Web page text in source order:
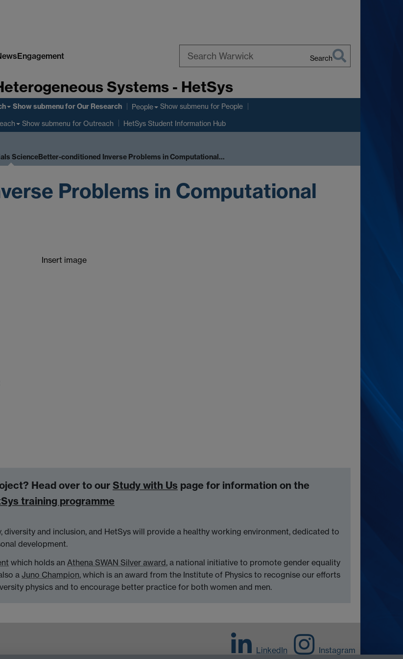
Engagement
Warwick
Search
Systems - HetSys
Show submenufor Our Research People Show submenu for People
Show submenu for Outreach HetSys Student Information Hub
ScienceBetter-conditioned Inverse Problems in Computational…
Problems in Computational
Insert image
Head over to our Study with Us page for information on the
training programme
and inclusion, and HetSys will provide a healthy working environment, dedicated to
development.
which holds an Athena SWAN Silver award, a national initiative to promote gender equality
a Juno Champion, which is an award from the Institute of Physics to recognise our efforts
physics and to encourage better practice for both women and men.
LinkedIn Instagram